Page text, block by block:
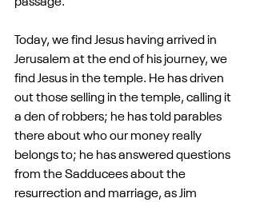
passage.
Today, we find Jesus having arrived in
Jerusalem at the end of his journey, we
find Jesus in the temple. He has driven
out those selling in the temple, calling it
a den of robbers; he has told parables
there about who our money really
belongs to; he has answered questions
from the Sadducees about the
resurrection and marriage, as Jim